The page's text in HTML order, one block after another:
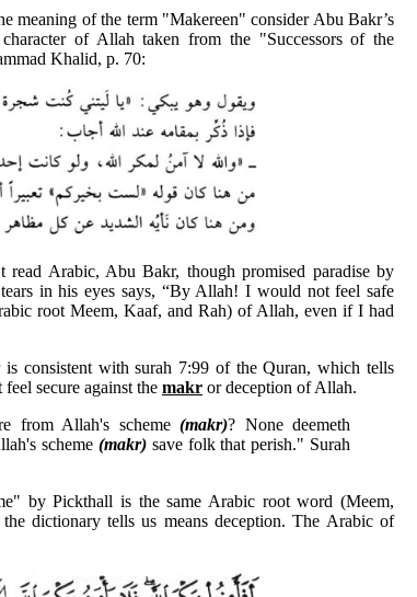
meaning of the term "Makereen" consider Abu Bakr’s
of Allah taken from the "Successors of the
Khalid, p. 70:
read Arabic, Abu Bakr, though promised paradise by
in his eyes says, “By Allah! I would not feel safe
root Meem, Kaaf, and Rah) of Allah, even if I had
consistent with surah 7:99 of the Quran, which tells
secure against the makr or deception of Allah.
from Allah's scheme(makr)? None deemeth
scheme (makr) save folk that perish." Surah
by Pickthall is the same Arabic root word (Meem,
dictionary tells us means deception. The Arabic of